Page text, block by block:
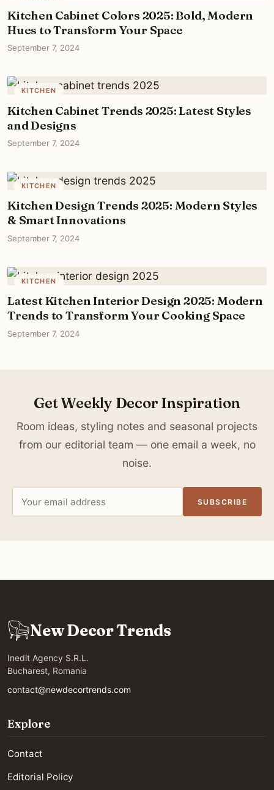
Kitchen Cabinet Colors 2025: Bold, Modern
Hues to Transform Your Space
September 7, 2024
KITCHEN
Kitchen Cabinet Trends 2025: Latest Styles
and Designs
September 7, 2024
KITCHEN
Kitchen Design Trends 2025: Modern Styles
& Smart Innovations
September 7, 2024
KITCHEN
Latest Kitchen Interior Design 2025: Modern
Trends to Transform Your Cooking Space
September 7, 2024
Get Weekly Decor Inspiration
Room ideas, styling notes and seasonal projects
from our editorial team — one email a week, no
noise.
address
SUBSCRIBE
New Decor Trends
Inedit Agency S.R.L.
Bucharest, Romania
contact@newdecortrends.com
Explore
Contact
Editorial Policy